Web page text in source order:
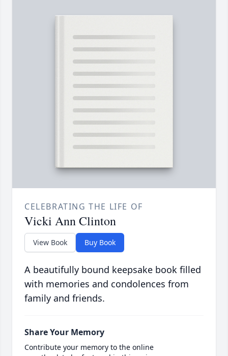
CELEBRATING THE LIFE OF
Vicki Ann Clinton
View Book Buy Book
A beautifully bound keepsake book filled
with memories and condolences from
family and friends.
Share Your Memory
Contribute your memory to the online